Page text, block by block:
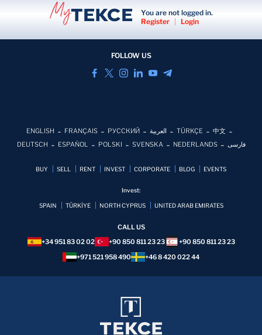
You are not logged in.
Register
| Login
FOLLOW US
ENGLISH FRANÇAIS РУССКИЙ العربية TÜRKÇE
中文
DEUTSCH
ESPAÑOL POLSKI SVENSKA NEDERLANDS فارسی
BUY SELL RENT INVEST CORPORATE BLOG EVENTS
Invest:
SPAIN TÜRKİYE NORTH CYPRUS UNITED ARAB EMIRATES
CALL US
+34 951 83 02 02
+90 850 811 23 23
+90 850 811 23 23
+971 521 958 490
+46 8 420 022 44